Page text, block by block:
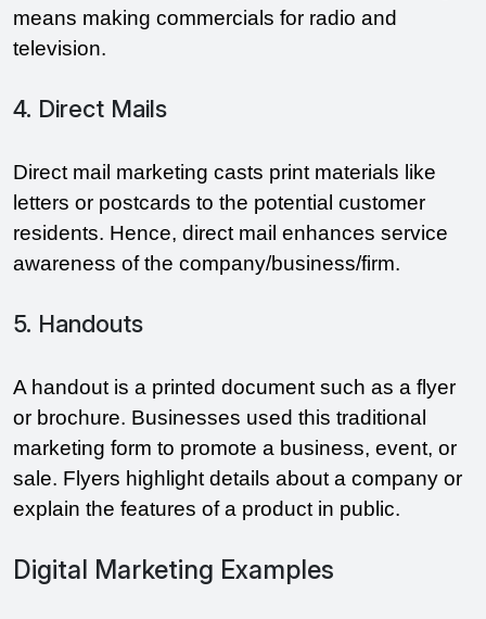
means making commercials for radio and
television.
4. Direct Mails
Direct mail marketing casts print materials like
letters or postcards to the potential customer
residents. Hence, direct mail enhances service
awareness of the company/business/firm.
5. Handouts
A handout is a printed document such as a flyer
or brochure. Businesses used this traditional
marketing form to promote a business, event, or
sale. Flyers highlight details about a company or
explain the features of a product in public.
Digital Marketing Examples